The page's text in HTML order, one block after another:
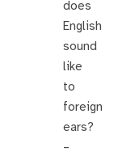
does
English
sound
like
to
foreign
ears?
–